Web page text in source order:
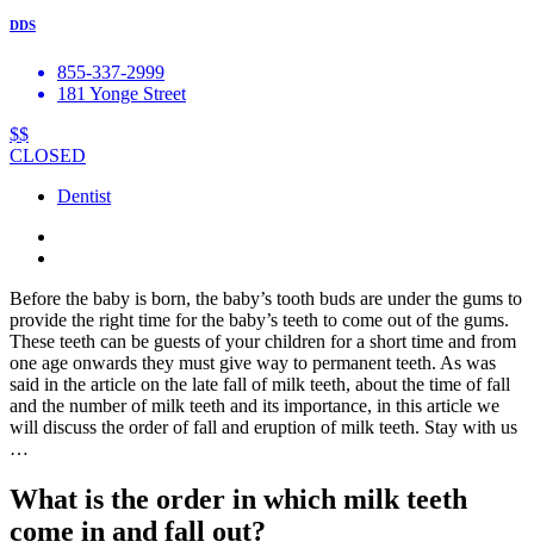
DDS
855-337-2999
181 Yonge Street
$$
CLOSED
Dentist
Before the baby is born, the baby’s tooth buds are under the gums to
provide the right time for the baby’s teeth to come out of the gums.
These teeth can be guests of your children for a short time and from
one age onwards they must give way to permanent teeth. As was
said in the article on the late fall of milk teeth, about the time of fall
and the number of milk teeth and its importance, in this article we
will discuss the order of fall and eruption of milk teeth. Stay with us
…
What is the order in which milk teeth
come in and fall out?